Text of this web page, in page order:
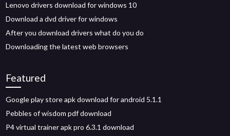
Lenovo drivers download for windows 10
Download a dvd driver for windows
After you download drivers what do you do
Downloading the latest web browsers
Featured
Google play store apk download for android 5.1.1
Pebbles of wisdom pdf download
P4 virtual trainer apk pro 6.3.1 download